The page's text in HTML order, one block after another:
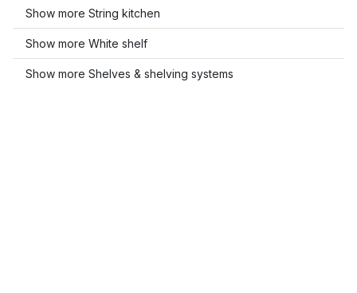
Show more String kitchen
Show more White shelf
Show more Shelves & shelving systems